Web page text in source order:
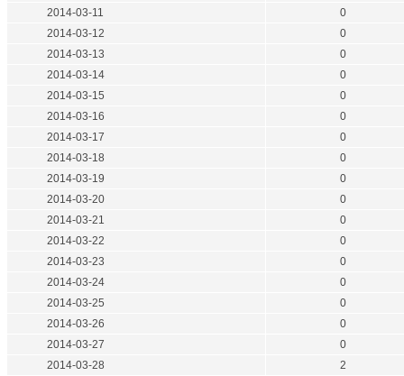
2014-03-11
0
2014-03-12
0
2014-03-13
0
2014-03-14
0
2014-03-15
0
2014-03-16
0
2014-03-17
0
2014-03-18
0
2014-03-19
0
2014-03-20
0
2014-03-21
0
2014-03-22
0
2014-03-23
0
2014-03-24
0
2014-03-25
0
2014-03-26
0
2014-03-27
0
2014-03-28
2